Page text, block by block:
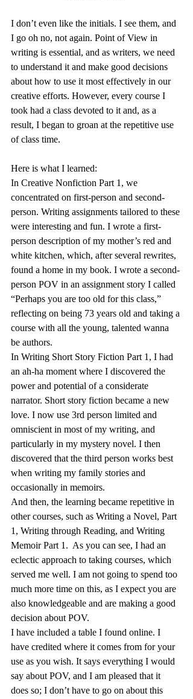
I don’t even like the initials. I see them, and
I go oh no, not again. Point of View in
writing is essential, and as writers, we need
to understand it and make good decisions
about how to use it most effectively in our
creative efforts. However, every course I
took had a class devoted to it and, as a
result, I began to groan at the repetitive use
of class time.
Here is what I learned:
In Creative Nonfiction Part 1, we
concentrated on first-person and second-
person. Writing assignments tailored to these
were interesting and fun. I wrote a first-
person description of my mother’s red and
white kitchen, which, after several rewrites,
found a home in my book. I wrote a second-
person POV in an assignment story I called
“Perhaps you are too old for this class,”
reflecting on being 73 years old and taking a
course with all the young, talented wanna
be authors.
In Writing Short Story Fiction Part 1, I had
an ah-ha moment where I discovered the
power and potential of a considerate
narrator. Short story fiction became a new
love. I now use 3rd person limited and
omniscient in most of my writing, and
particularly in my mystery novel. I then
discovered that the third person works best
when writing my family stories and
occasionally in memoirs.
And then, the learning became repetitive in
other courses, such as Writing a Novel, Part
1, Writing through Reading, and Writing
Memoir Part 1.  As you can see, I had an
eclectic approach to taking courses, which
served me well. I am not going to spend too
much more time on this, as I expect you are
also knowledgeable and are making a good
decision about POV.
I have included a table I found online. I
have credited where it comes from for your
use as you wish. It says everything I would
say about POV, and I am pleased that it
does so; I don’t have to go on about this